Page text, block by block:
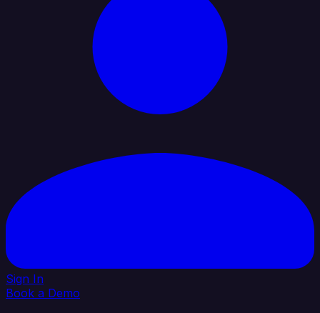
Sign In
Book a Demo